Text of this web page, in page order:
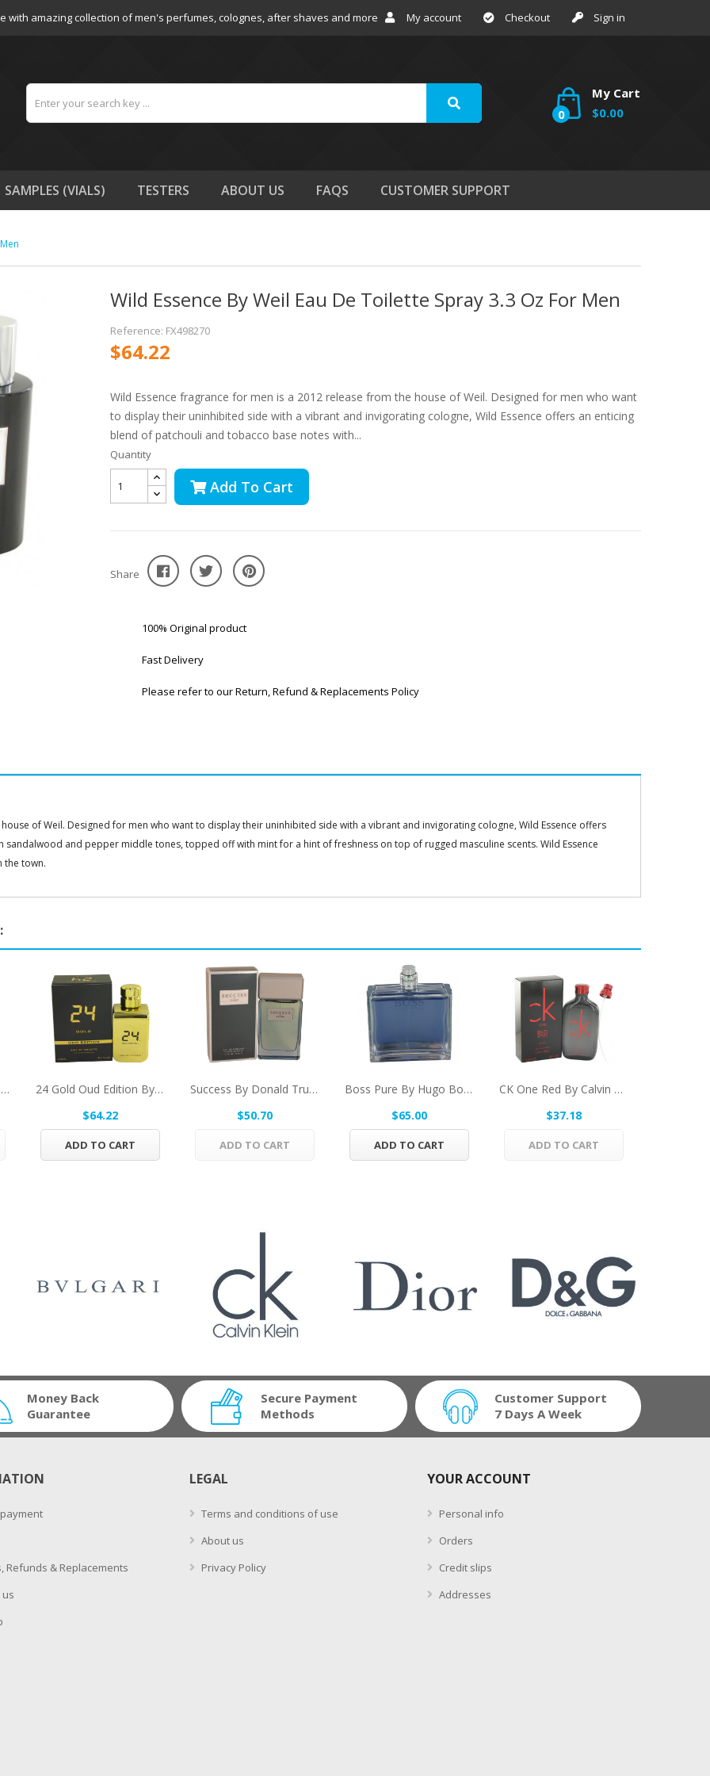
with amazing collection of men's perfumes, colognes, after shaves and more My account Checkout Sign in
My Cart
0
$0.00
SAMPLES (VIALS) TESTERS ABOUT US FAQS CUSTOMER SUPPORT
Wild Essence By Weil Eau De Toilette Spray 3.3 Oz For Men
Reference: FX498270
$64.22
Wild Essence fragrance for men is a 2012 release from the house of Weil. Designed for men who want
to display their uninhibited side with a vibrant and invigorating cologne, Wild Essence offers an enticing
blend of patchouli and tobacco base notes with...
Quantity
Add To Cart
Share
100% Original product
Fast Delivery
Please refer to our Return, Refund & Replacements Policy
of Weil. Designed for men who want to display their uninhibited side with a vibrant and invigorating cologne, Wild Essence offers
and pepper middle tones, topped off with mint for a hint of freshness on top of rugged masculine scents. Wild Essence
the town.
Cuba Gold By Fragluxe Eau De Toilette Spray...
24 Gold Oud Edition By ScentStory Eau De...
$64.22
ADD TO CART
Success By Donald Trump Eau De Toilette Spray...
$50.70
ADD TO CART
Boss Pure By Hugo Boss Eau De Toilette Spray...
$65.00
ADD TO CART
CK One Red By Calvin Klein Eau De Toilette...
$37.18
ADD TO CART
Money Back
Guarantee
Secure Payment
Methods
Customer Support
7 Days A Week
Refunds & Replacements
LEGAL
Terms and conditions of use
About us
Privacy Policy
YOUR ACCOUNT
Personal info
Orders
Credit slips
Addresses